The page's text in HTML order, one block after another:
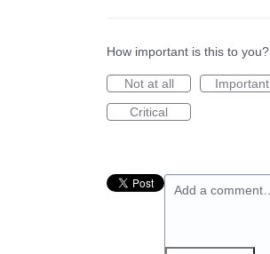
How important is this to you?
Not at all
Important
Critical
Add a comment…